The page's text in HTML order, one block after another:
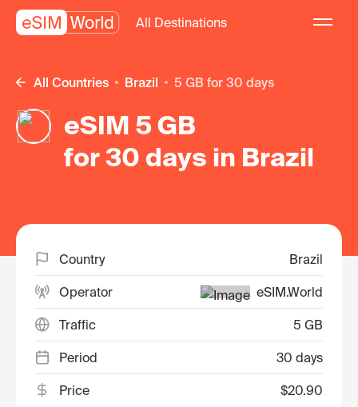
All Destinations
All Countries Brazil 5 GB for 30 days
eSIM 5 GB
for 30 days in Brazil
Country Brazil
Operator eSIM.World
Traffic 5 GB
Period 30 days
Price $20.90